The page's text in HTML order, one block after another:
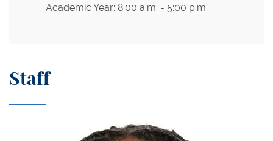
Academic Year: 8:00 a.m. - 5:00 p.m.
Staff